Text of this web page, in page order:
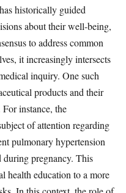
historically guided
about their well-being,
to address common
it increasingly intersects
inquiry. One such
products and their
instance, the
of attention regarding
pulmonary hypertension
pregnancy. This
health education to a more